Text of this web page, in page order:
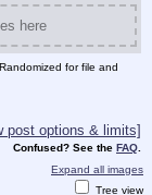
here
for file and
post options & limits]
Confused? See the FAQ
Expand all images
Tree view